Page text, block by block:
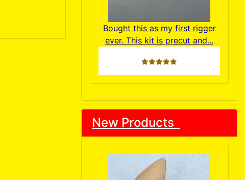
Bought this as my first rigger
ever. This kit is precut and...
5 stars
New Products